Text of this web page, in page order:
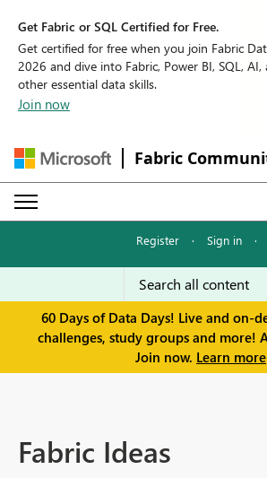
Get Fabric or SQL Certified for Free.
Get certified for free when you join Fabric
2026 and dive into Fabric, Power BI, SQL, AI,
other essential data skills.
Join now
Fabric
Register · Sign in ·
60 Days of Data Days! Live and on-
challenges, study groups and more!
Join now. Learn more
Fabric Ideas